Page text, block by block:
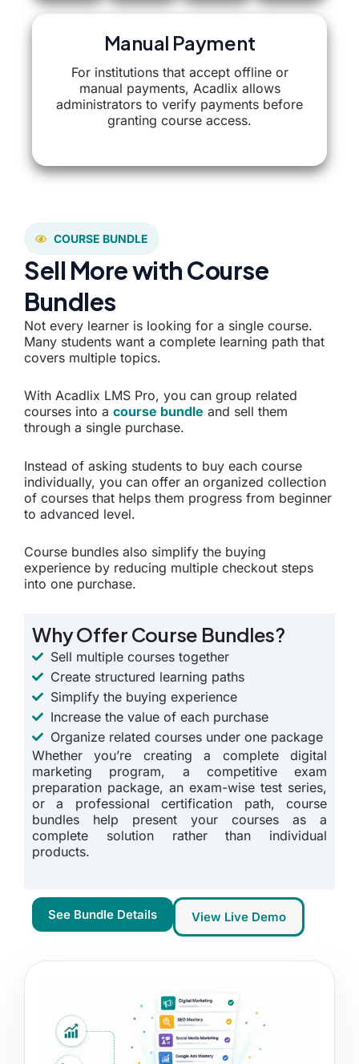
Manual Payment
For institutions that accept offline or
manual payments, Acadlix allows
administrators to verify payments before
granting course access.
COURSE BUNDLE
Sell More with Course
Bundles
Not every learner is looking for a single course.
Many students want a complete learning path that
covers multiple topics.
With Acadlix LMS Pro, you can group related
courses into a course bundle and sell them
through a single purchase.
Instead of asking students to buy each course
individually, you can offer an organized collection
of courses that helps them progress from beginner
to advanced level.
Course bundles also simplify the buying
experience by reducing multiple checkout steps
into one purchase.
Why Offer Course Bundles?
Sell multiple courses together
Create structured learning paths
Simplify the buying experience
Increase the value of each purchase
Organize related courses under one package
Whether you’re creating a complete digital
marketing program, a competitive exam
preparation package, an exam-wise test series,
or a professional certification path, course
bundles help present your courses as a
complete solution rather than individual
products.
See Bundle Details View Live Demo